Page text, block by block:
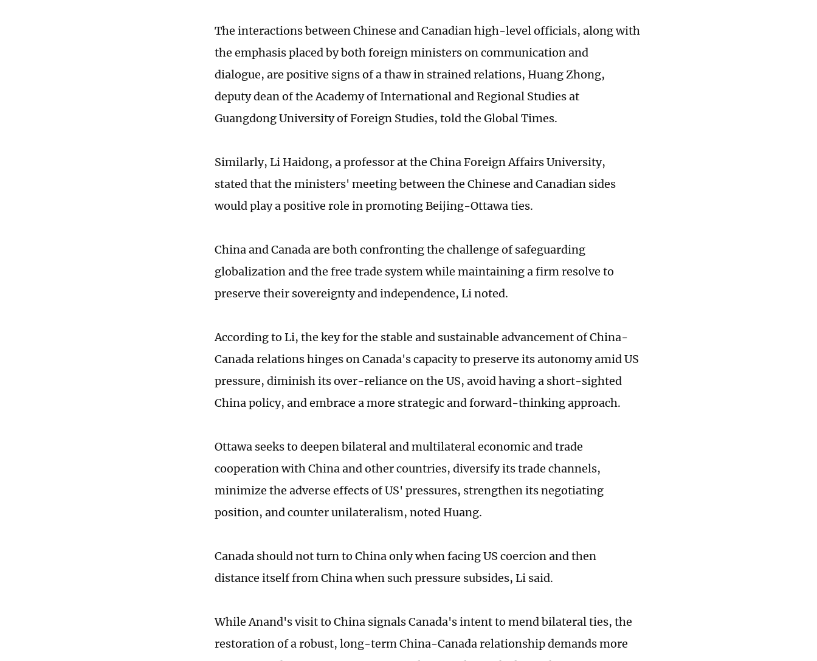
The interactions between Chinese and Canadian high-level officials, along with
the emphasis placed by both foreign ministers on communication and
dialogue, are positive signs of a thaw in strained relations, Huang Zhong,
deputy dean of the Academy of International and Regional Studies at
Guangdong University of Foreign Studies, told the Global Times.
Similarly, Li Haidong, a professor at the China Foreign Affairs University,
stated that the ministers' meeting between the Chinese and Canadian sides
would play a positive role in promoting Beijing-Ottawa ties.
China and Canada are both confronting the challenge of safeguarding
globalization and the free trade system while maintaining a firm resolve to
preserve their sovereignty and independence, Li noted.
According to Li, the key for the stable and sustainable advancement of China-
Canada relations hinges on Canada's capacity to preserve its autonomy amid US
pressure, diminish its over-reliance on the US, avoid having a short-sighted
China policy, and embrace a more strategic and forward-thinking approach.
Ottawa seeks to deepen bilateral and multilateral economic and trade
cooperation with China and other countries, diversify its trade channels,
minimize the adverse effects of US' pressures, strengthen its negotiating
position, and counter unilateralism, noted Huang.
Canada should not turn to China only when facing US coercion and then
distance itself from China when such pressure subsides, Li said.
While Anand's visit to China signals Canada's intent to mend bilateral ties, the
restoration of a robust, long-term China-Canada relationship demands more